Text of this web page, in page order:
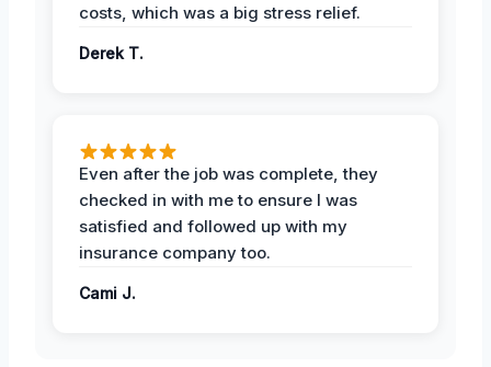
costs, which was a big stress relief.
Derek T.
Even after the job was complete, they
checked in with me to ensure I was
satisfied and followed up with my
insurance company too.
Cami J.